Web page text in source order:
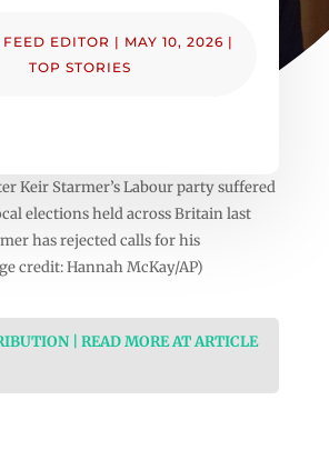
EDITOR | MAY 10, 2026 |
TOP STORIES
Keir Starmer’s Labour party suffered
elections held across Britain last
has rejected calls for his
credit: Hannah McKay/AP)
| READ MORE AT ARTICLE